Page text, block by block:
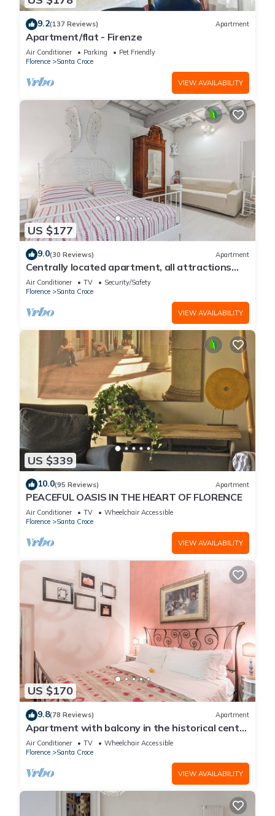
9.2(137 Reviews) Apartment
Apartment/flat - Firenze
Air Conditioner Parking
Pet Friendly
Florence
Santa Croce
VIEW AVAILABILITY
US $177
9.0(30 Reviews) Apartment
Centrally located apartment, all attractions
within walking distance
Air Conditioner TV
Security/Safety
Florence
Santa Croce
VIEW AVAILABILITY
US $339
10.0(95 Reviews) Apartment
PEACEFUL OASIS IN THE HEART OF FLORENCE
Air Conditioner TV
Wheelchair Accessible
Florence
Santa Croce
VIEW AVAILABILITY
US $170
9.8(78 Reviews) Apartment
Apartment with balcony in the historical centre
of Florence. Renewed in 2019.
Air Conditioner TV
Wheelchair Accessible
Florence
Santa Croce
VIEW AVAILABILITY